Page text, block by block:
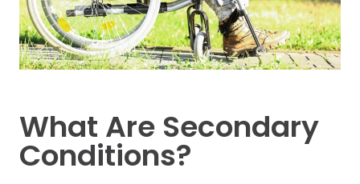
What Are Secondary
Conditions?